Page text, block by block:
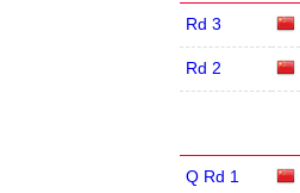
Rd 3
Rd 2
Q Rd 1